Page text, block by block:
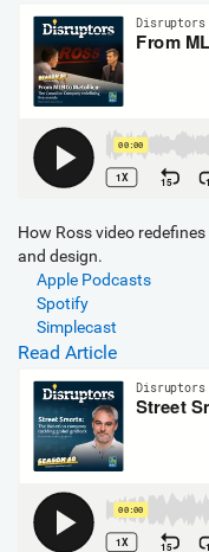
How Ross video
and design.
Apple Podcasts
Spotify
Simplecast
Read Article